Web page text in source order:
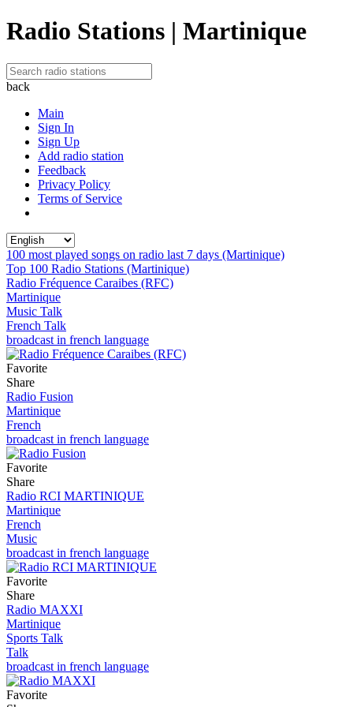
Radio Stations | Martinique
back
Main
Sign In
Sign Up
Add radio station
Feedback
Privacy Policy
Terms of Service
100 most played songs on radio last 7 days (Martinique)
Top 100 Radio Stations (Martinique)
Radio Fréquence Caraibes (RFC)
Martinique
Music Talk
French Talk
broadcast in french language
Favorite
Share
Radio Fusion
Martinique
French
broadcast in french language
Favorite
Share
Radio RCI MARTINIQUE
Martinique
French
Music
broadcast in french language
Favorite
Share
Radio MAXXI
Martinique
Sports Talk
Talk
broadcast in french language
Favorite